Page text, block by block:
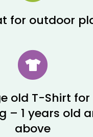
for outdoor
old T-Shirt for
– 1 years old
above